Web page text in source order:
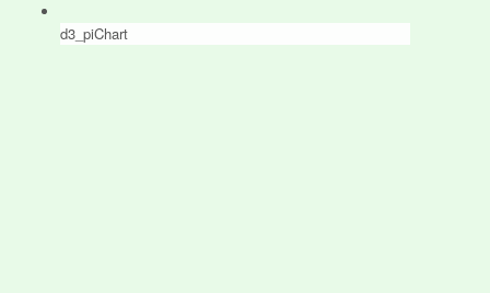
d3_piChart